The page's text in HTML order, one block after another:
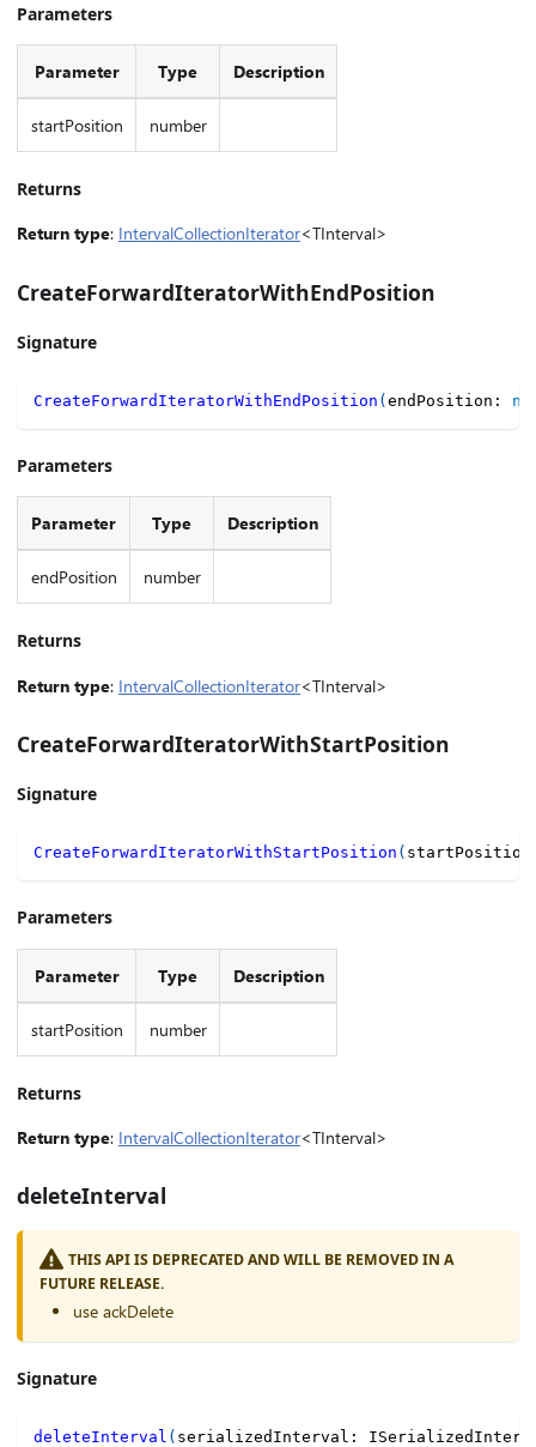
Parameters
Parameter Type Description
startPosition number
Returns
Return type: IntervalCollectionIterator<TInterval>
CreateForwardIteratorWithEndPosition
Signature
CreateForwardIteratorWithEndPosition ( endPosition :
Parameters
Parameter Type Description
endPosition number
Returns
Return type: IntervalCollectionIterator<TInterval>
CreateForwardIteratorWithStartPosition
Signature
CreateForwardIteratorWithStartPosition ( startPosition
Parameters
Parameter Type Description
startPosition number
Returns
Return type: IntervalCollectionIterator<TInterval>
deleteInterval
THIS API IS DEPRECATED AND WILL BE REMOVED IN A
FUTURE RELEASE.
use ackDelete
Signature
deleteInterval ( serializedInterval :